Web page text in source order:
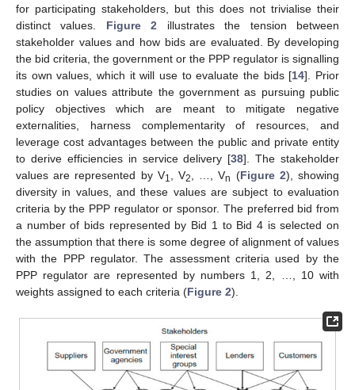
for participating stakeholders, but this does not trivialise their
distinct values. Figure 2 illustrates the tension between
stakeholder values and how bids are evaluated. By developing
the bid criteria, the government or the PPP regulator is signalling
its own values, which it will use to evaluate the bids [14]. Prior
studies on values attribute the government as pursuing public
policy objectives which are meant to mitigate negative
externalities, harness complementarity of resources, and
leverage cost advantages between the public and private entity
to derive efficiencies in service delivery [38]. The stakeholder
values are represented by V1 , V2 , …, Vn (Figure 2), showing
diversity in values, and these values are subject to evaluation
criteria by the PPP regulator or sponsor. The preferred bid from
a number of bids represented by Bid 1 to Bid 4 is selected on
the assumption that there is some degree of alignment of values
with the PPP regulator. The assessment criteria used by the
PPP regulator are represented by numbers 1, 2, …, 10 with
weights assigned to each criteria (Figure 2).